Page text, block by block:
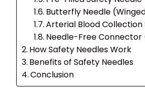
Butterfly Needle
Arterial Blood Collection
Needle-Free
How Safety Needles Work
Benefits of Safety Needles
Conclusion